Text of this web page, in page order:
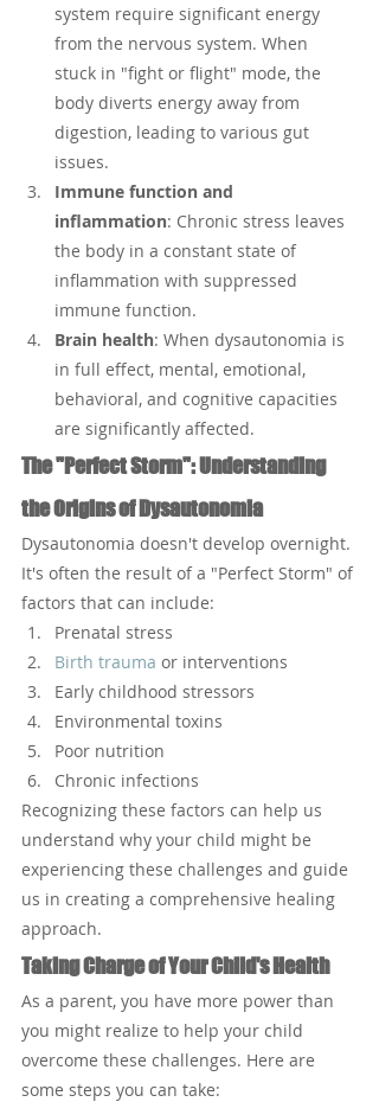
system require significant energy
from the nervous system. When
stuck in "fight or flight" mode, the
body diverts energy away from
digestion, leading to various gut
issues.
Immune function and
inflammation: Chronic stress leaves
the body in a constant state of
inflammation with suppressed
immune function.
Brain health: When dysautonomia is
in full effect, mental, emotional,
behavioral, and cognitive capacities
are significantly affected.
The "Perfect Storm": Understanding
the Origins of Dysautonomia
Dysautonomia doesn't develop overnight.
It's often the result of a "Perfect Storm" of
factors that can include:
Prenatal stress
Birth trauma or interventions
Early childhood stressors
Environmental toxins
Poor nutrition
Chronic infections
Recognizing these factors can help us
understand why your child might be
experiencing these challenges and guide
us in creating a comprehensive healing
approach.
Taking Charge of Your Child's Health
As a parent, you have more power than
you might realize to help your child
overcome these challenges. Here are
some steps you can take: